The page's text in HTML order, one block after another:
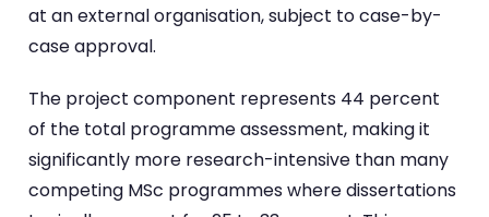
at an external organisation, subject to case-by-
case approval.
The project component represents 44 percent
of the total programme assessment, making it
significantly more research-intensive than many
competing MSc programmes where dissertations